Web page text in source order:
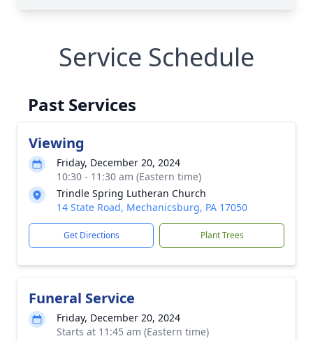
Service Schedule
Past Services
Viewing
Friday, December 20, 2024
10:30 - 11:30 am (Eastern time)
Trindle Spring Lutheran Church
14 State Road, Mechanicsburg, PA 17050
Get Directions Plant Trees
Funeral Service
Friday, December 20, 2024
Starts at 11:45 am (Eastern time)